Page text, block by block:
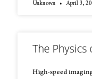
Unknown April 3,
The Physics
High-speed